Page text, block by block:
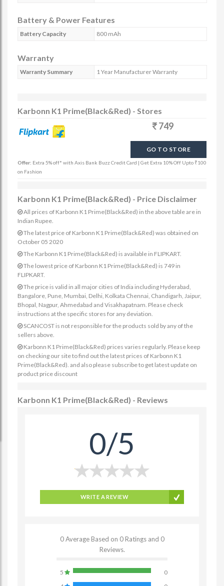
Battery & Power Features
Battery Capacity 800 mAh
Warranty
Warranty Summary 1 Year Manufacturer Warranty
Karbonn K1 Prime(Black&Red) - Stores
749
GO TO STORE
Offer: Extra 5% off* with Axis Bank Buzz Credit Card | Get Extra 10% Off Upto ₹100
on Fashion
Karbonn K1 Prime(Black&Red) - Price Disclaimer
All prices of Karbonn K1 Prime(Black&Red) in the above table are in
Indian Rupee.
The latest price of Karbonn K1 Prime(Black&Red) was obtained on
October 05 2020
The Karbonn K1 Prime(Black&Red) is available in FLIPKART.
The lowest price of Karbonn K1 Prime(Black&Red) is 749 in
FLIPKART.
The price is valid in all major cities of India including Hyderabad,
Bangalore, Pune, Mumbai, Delhi, Kolkata Chennai, Chandigarh, Jaipur,
Bhopal, Nagpur, Ahmedabad and Visakhapatnam. Please check
instructions at the specific stores for any deviation.
SCANCOST is not responsible for the products sold by any of the
sellers above.
Karbonn K1 Prime(Black&Red) prices varies regularly. Please keep
on checking our site to find out the latest prices of Karbonn K1
Prime(Black&Red). and also please subscribe to get latest update on
product price discount
Karbonn K1 Prime(Black&Red) - Reviews
0/5
WRITE A REVIEW
0 Average Based on 0 Ratings and 0
Reviews.
5
0